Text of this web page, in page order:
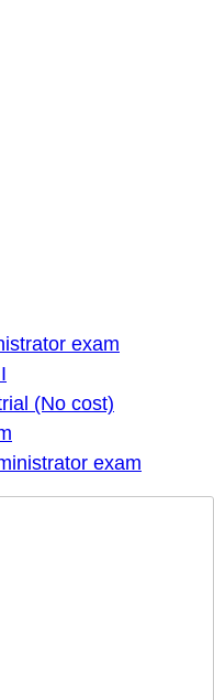
exam
(No cost)
exam